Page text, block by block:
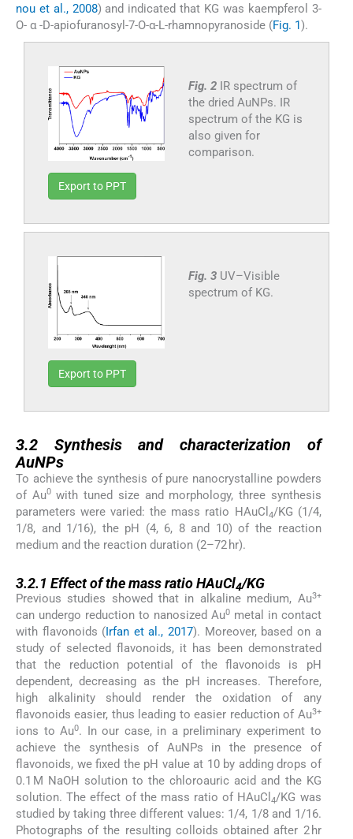
nou et al., 2008) and indicated that KG was kaempferol 3-
O- α -D-apiofuranosyl-7-O-α-L-rhamnopyranoside (Fig. 1).
Fig. 2 IR spectrum of
the dried AuNPs. IR
spectrum of the KG is
also given for
comparison.
Export to PPT
Fig. 3 UV–Visible
spectrum of KG.
Export to PPT
3.2 Synthesis and characterization of
AuNPs
To achieve the synthesis of pure nanocrystalline powders
of Au0with tuned size and morphology, three synthesis
parameters were varied: the mass ratio HAuCl 4/KG (1/4,
1/8, and 1/16), the pH (4, 6, 8 and 10) of the reaction
medium and the reaction duration (2–72 hr).
3.2.1 Effect of the mass ratio HAuCl4/KG
Previous studies showed that in alkaline medium, Au3+
can undergo reduction to nanosized Au0metal in contact
with flavonoids (Irfan et al., 2017). Moreover, based on a
study of selected flavonoids, it has been demonstrated
that the reduction potential of the flavonoids is pH
dependent, decreasing as the pH increases. Therefore,
high alkalinity should render the oxidation of any
flavonoids easier, thus leading to easier reduction of Au3+
ions to Au0. In our case, in a preliminary experiment to
achieve the synthesis of AuNPs in the presence of
flavonoids, we fixed the pH value at 10 by adding drops of
0.1 M NaOH solution to the chloroauric acid and the KG
solution. The effect of the mass ratio of HAuCl 4/KG was
studied by taking three different values: 1/4, 1/8 and 1/16.
Photographs of the resulting colloids obtained after 2 hr